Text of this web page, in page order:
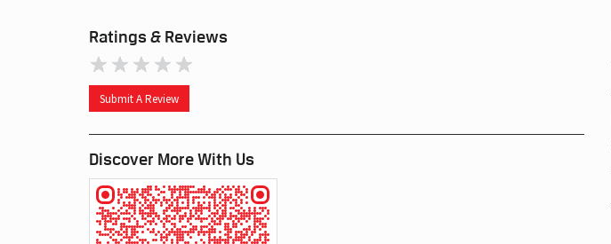
Ratings & Reviews
Submit A Review
Discover More With Us